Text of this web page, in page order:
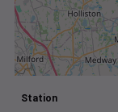
Station